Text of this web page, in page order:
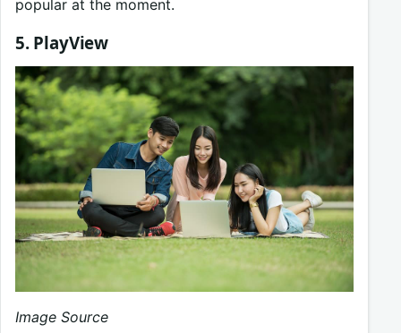
popular at the moment.
5. PlayView
Image Source